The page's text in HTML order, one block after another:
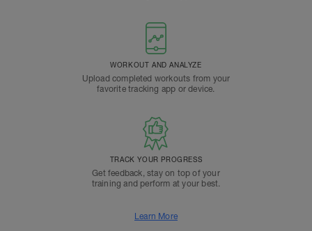
WORKOUT AND ANALYZE
Upload completed workouts from your
favorite tracking app or device.
TRACK YOUR PROGRESS
Get feedback, stay on top of your
training and perform at your best.
Learn More